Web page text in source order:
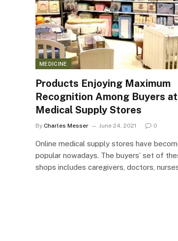
MEDICINE
Products Enjoying Maximum
Recognition Among Buyers
Medical Supply Stores
By Charles Messer June 24, 2021 0
Online medical supply stores have
popular nowadays. The buyers’ set of
shops includes caregivers, doctors,